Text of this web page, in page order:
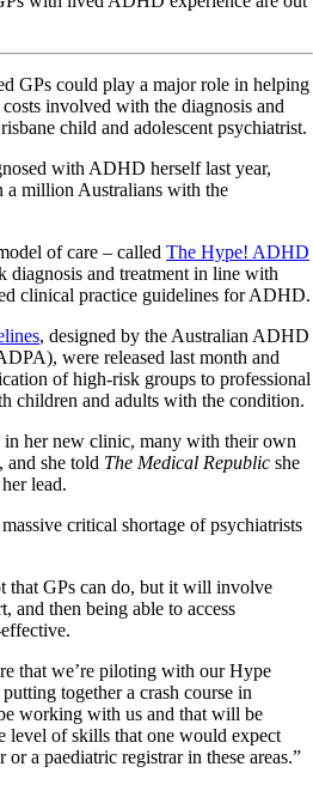
GPs could play a major role in helping
involved with the diagnosis and
child and adolescent psychiatrist.
with ADHD herself last year,
a million Australians with the
of care – called The Hype! ADHD
diagnosis and treatment in line with
clinical practice guidelines for ADHD.
, designed by the Australian ADHD
were released last month and
of high-risk groups to professional
children and adults with the condition.
her new clinic, many with their own
she told The Medical Republic she
lead.
critical shortage of psychiatrists
that GPs can do, but it will involve
and then being able to access
that we’re piloting with our Hype
together a crash course in
working with us and that will be
level of skills that one would expect
a paediatric registrar in these areas.”